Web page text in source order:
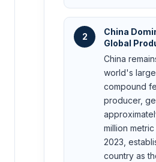
2
China
Global
China
world's
compound
producer,
million
2023,
country as